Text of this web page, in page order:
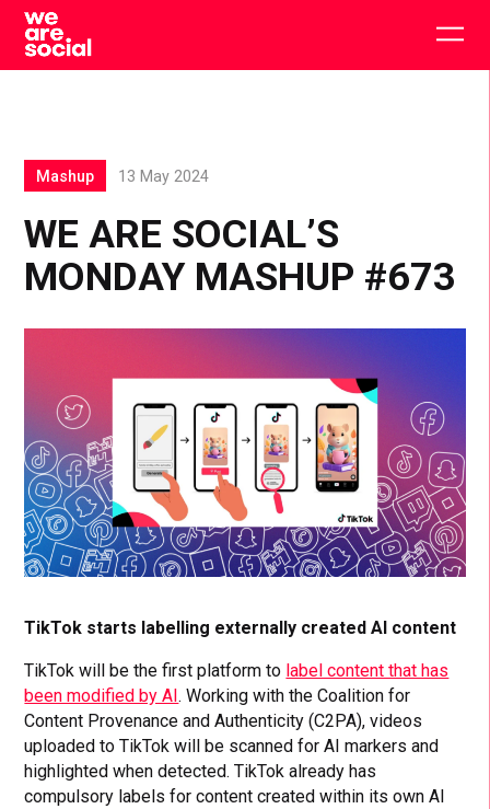
Skip
content
WE ARE SOCIAL’S
MONDAY MASHUP #673
Mashup 13 May 2024
TikTok starts labelling externally created AI content
TikTok will be the first platform to label content that has
been modified by AI. Working with the Coalition for
Content Provenance and Authenticity (C2PA), videos
uploaded to TikTok will be scanned for AI markers and
highlighted when detected. TikTok already has
compulsory labels for content created within its own AI